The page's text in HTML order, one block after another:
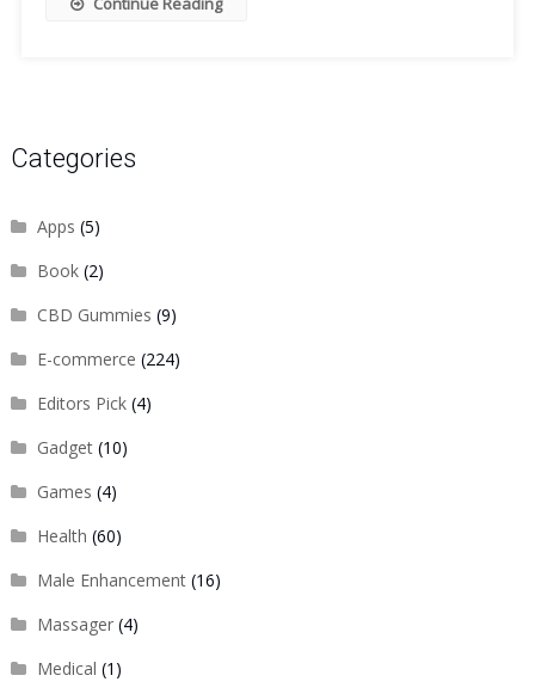
Categories
Apps (5)
Book(2)
CBD Gummies (9)
E-commerce (224)
Editors Pick(4)
Gadget(10)
Games (4)
Health (60)
Male Enhancement(16)
Massager(4)
Medical (1)